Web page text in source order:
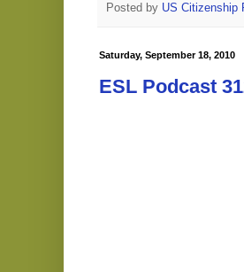
Posted by US Citizenship
Saturday, September 18, 2010
ESL Podcast